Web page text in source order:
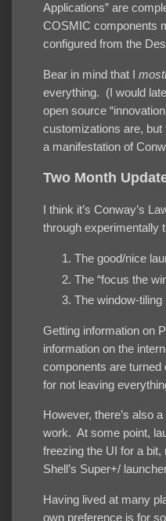
Applications” are
COSMIC components
configured from the
Bear in mind that I
everything. (I would
open source
customizations are,
a manifestation of
Two Month
I think it’s Conway’s
through experimentally
The good/nice
The “focus the
The window-
Getting information on
information on the
components are turned
for not leaving
However, there’s also
work. At some point,
freezing the UI for a
Shell’s Super+/
Having lived at many
own preference is for